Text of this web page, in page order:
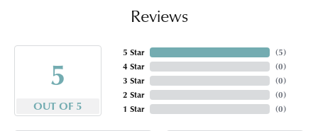
Reviews
5
OUT OF 5
5 Star
4 Star
3 Star
2 Star
1 Star
(5)
(0)
(0)
(0)
(0)